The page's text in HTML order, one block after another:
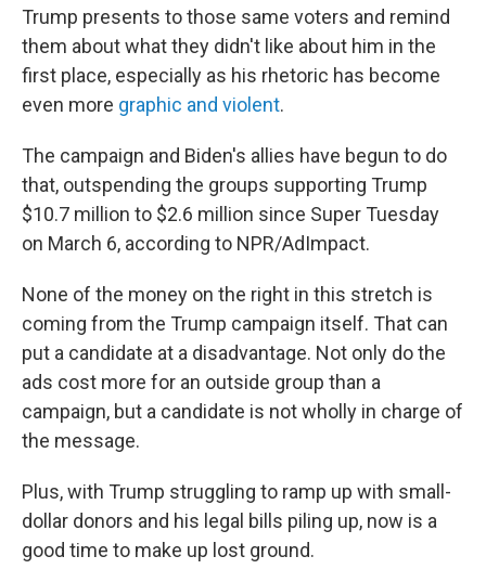
Trump presents to those same voters and remind
them about what they didn't like about him in the
first place, especially as his rhetoric has become
even more graphic and violent.
The campaign and Biden's allies have begun to do
that, outspending the groups supporting Trump
$10.7 million to $2.6 million since Super Tuesday
on March 6, according to NPR/AdImpact.
None of the money on the right in this stretch is
coming from the Trump campaign itself. That can
put a candidate at a disadvantage. Not only do the
ads cost more for an outside group than a
campaign, but a candidate is not wholly in charge of
the message.
Plus, with Trump struggling to ramp up with small-
dollar donors and his legal bills piling up, now is a
good time to make up lost ground.